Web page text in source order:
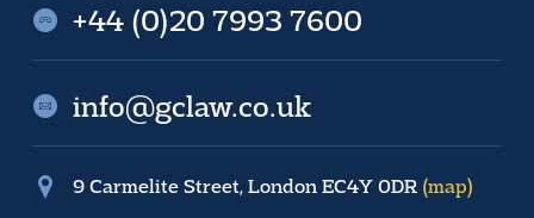
+44 (0)20 7993 7600
info@gclaw.co.uk
9 Carmelite Street, London EC4Y 0DR (map)